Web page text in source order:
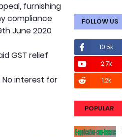
furnishing
compliance
June 2020
GST relief
No interest for
FOLLOW US
10.5k
2.7k
1.2k
POPULAR